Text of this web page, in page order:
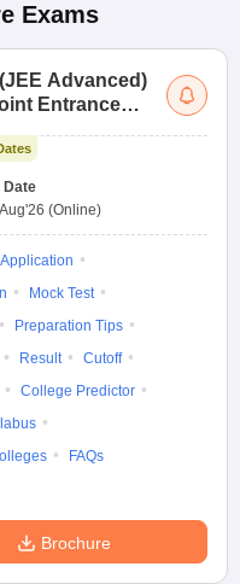
Exams
(JEE Advanced)
Entrance
Date
(Online)
Application
Mock Test
Preparation Tips
Result
Cutoff
College Predictor
FAQs
Brochure